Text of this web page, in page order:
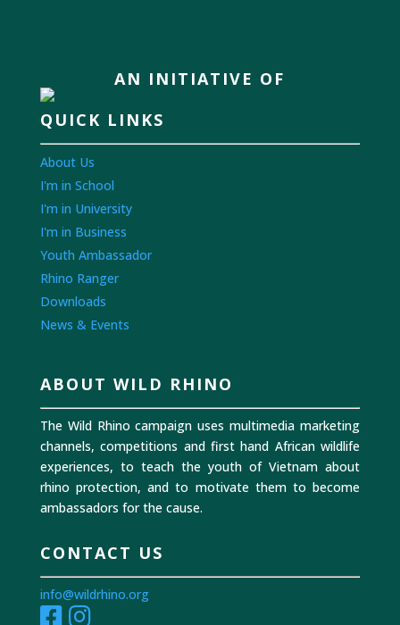
AN INITIATIVE OF
QUICK LINKS
About Us
I'm in School
I'm in University
I'm in Business
Youth Ambassador
Rhino Ranger
Downloads
News & Events
ABOUT WILD RHINO
The Wild Rhino campaign uses multimedia marketing
channels, competitions and first hand African wildlife
experiences, to teach the youth of Vietnam about
rhino protection, and to motivate them to become
ambassadors for the cause.
CONTACT US
info@wildrhino.org